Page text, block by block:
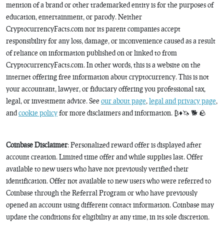
mention of a brand or other trademarked entity is for the purposes of
education, entertainment, or parody. Neither
CryptocurrencyFacts.com nor its parent companies accept
responsibility for any loss, damage, or inconvenience caused as a result
of reliance on information published on or linked to from
CryptocurrencyFacts.com. In other words, this is a website on the
internet offering free information about cryptocurrency. This is not
your accountant, lawyer, or fiduciary offering you professional tax,
legal, or investment advice. See our about page,legal and privacy page,
andcookie policyfor more disclaimers and information. ₿♦️🦄 🐕 🪨
Coinbase Disclaimer: Personalized reward offer is displayed after
account creation. Limited time offer and while supplies last. Offer
available to new users who have not previously verified their
identification. Offer not available to new users who were referred to
Coinbase through the Referral Program or who have previously
opened an account using different contact information. Coinbase may
update the conditions for eligibility at any time, in its sole discretion.